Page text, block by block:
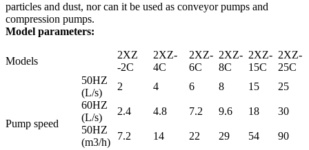
particles and dust, nor can it be used as conveyor pumps and
compression pumps.
Model parameters:
Models
2XZ
-2C
2XZ-
4C
2XZ-
6C
2XZ-
8C
2XZ-
15C
2XZ-
25C
Pump speed
50HZ
(L/s)
2 4 6 8 15
25
60HZ
(L/s)
2.4 4.8 7.2 9.6 18
30
50HZ
(m3/h)
7.2 14 22 29 54
90